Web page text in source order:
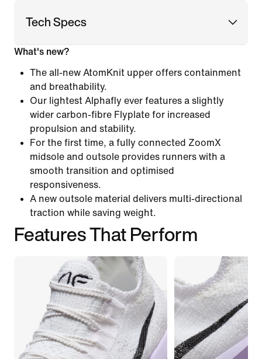
Tech Specs
What's new?
The all-new AtomKnit upper offers containment
and breathability.
Our lightest Alphafly ever features a slightly
wider carbon-fibre Flyplate for increased
propulsion and stability.
For the first time, a fully connected ZoomX
midsole and outsole provides runners with a
smooth transition and optimised
responsiveness.
A new outsole material delivers multi-directional
traction while saving weight.
Features That Perform